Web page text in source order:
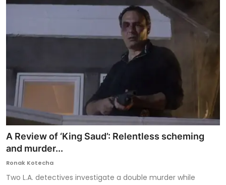
A Review of ‘King Saud’: Relentless scheming
and murder...
Ronak Kotecha
Two L.A. detectives investigate a double murder while